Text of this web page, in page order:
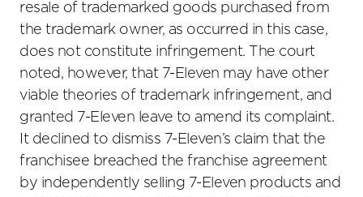
resale of trademarked goods purchased from
the trademark owner, as occurred in this case,
does not constitute infringement. The court
noted, however, that 7-Eleven may have other
viable theories of trademark infringement, and
granted 7-Eleven leave to amend its complaint.
It declined to dismiss 7-Eleven’s claim that the
franchisee breached the franchise agreement
by independently selling 7-Eleven products and